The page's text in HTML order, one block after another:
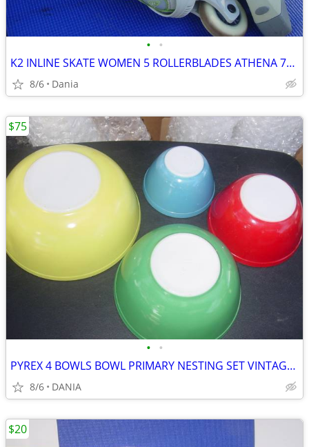
• •
K2 INLINE SKATE WOMEN 5 ROLLERBLADES ATHENA 76M FITNESS SPORT EXERCISE
8/6 Dania
• •
PYREX 4 BOWLS BOWL PRIMARY NESTING SET VINTAGE MID CENTURY MODERN OLD
8/6 DANIA
$75
$20